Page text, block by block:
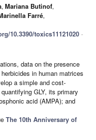
, Mariana Butinof,
Farré,
10.3390/toxics11121020 -
data on the presence
in human matrices
a simple and cost-
GLY, its primary
acid (AMPA); and
The 10th Anniversary of